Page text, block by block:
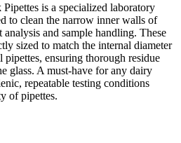
is a specialized laboratory
to clean the narrow inner walls of
and sample handling. These
sized to match the internal diameter
ensuring thorough residue
glass. A must-have for any dairy
repeatable testing conditions
of pipettes.